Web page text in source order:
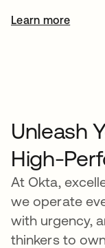
Learn more
opens in a
Unleash
High-
At Okta,
we operate
with urgency,
thinkers to